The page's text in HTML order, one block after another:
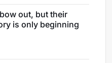
out, but their
is only beginning